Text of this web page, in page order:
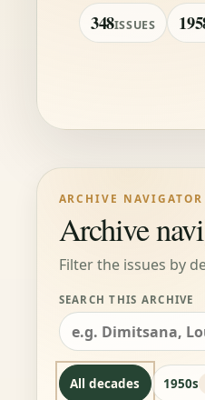
348ISSUES
ARCHIVE NAVIGATOR
Archive
Filter the issues by
SEARCH THIS ARCHIVE
All decades 1950s